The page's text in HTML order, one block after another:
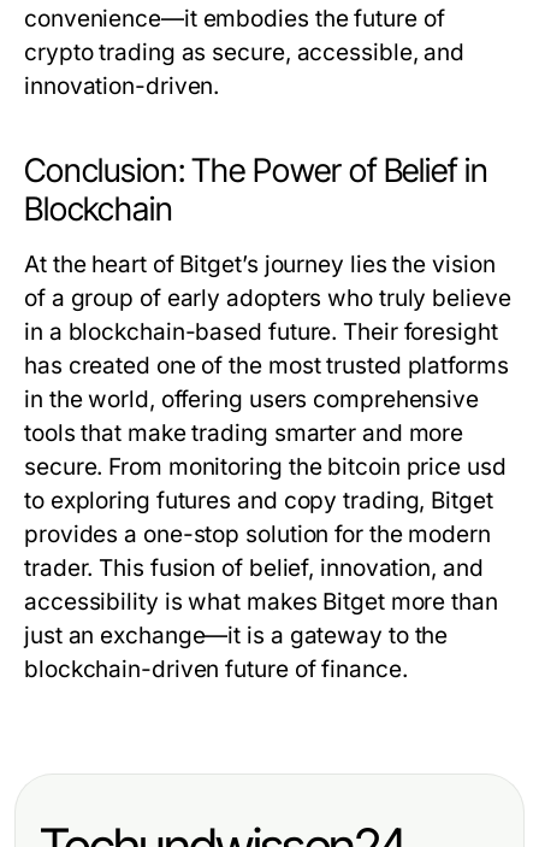
convenience—it embodies the future of
crypto trading as secure, accessible, and
innovation-driven.
Conclusion: The Power of Belief in
Blockchain
At the heart of Bitget’s journey lies the vision
of a group of early adopters who truly believe
in a blockchain-based future. Their foresight
has created one of the most trusted platforms
in the world, offering users comprehensive
tools that make trading smarter and more
secure. From monitoring the bitcoin price usd
to exploring futures and copy trading, Bitget
provides a one-stop solution for the modern
trader. This fusion of belief, innovation, and
accessibility is what makes Bitget more than
just an exchange—it is a gateway to the
blockchain-driven future of finance.